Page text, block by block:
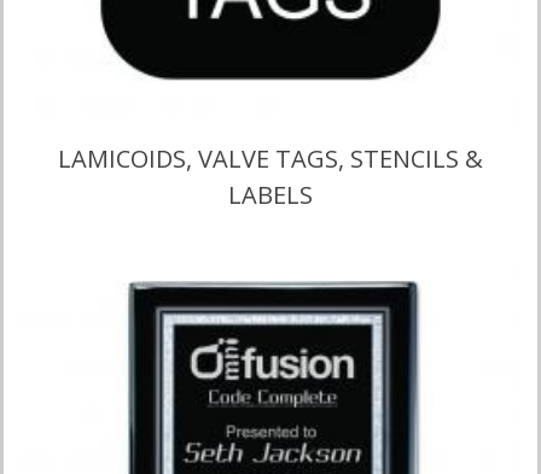
LAMICOIDS, VALVE TAGS, STENCILS &
LABELS